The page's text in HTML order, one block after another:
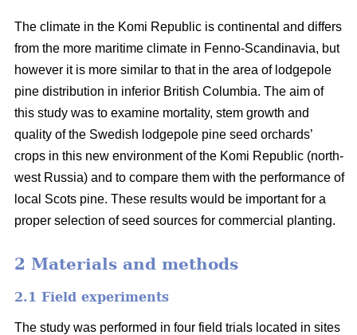
The climate in the Komi Republic is continental and differs
from the more maritime climate in Fenno-Scandinavia, but
however it is more similar to that in the area of lodgepole
pine distribution in inferior British Columbia. The aim of
this study was to examine mortality, stem growth and
quality of the Swedish lodgepole pine seed orchards’
crops in this new environment of the Komi Republic (north-
west Russia) and to compare them with the performance of
local Scots pine. These results would be important for a
proper selection of seed sources for commercial planting.
2 Materials and methods
2.1 Field experiments
The study was performed in four field trials located in sites